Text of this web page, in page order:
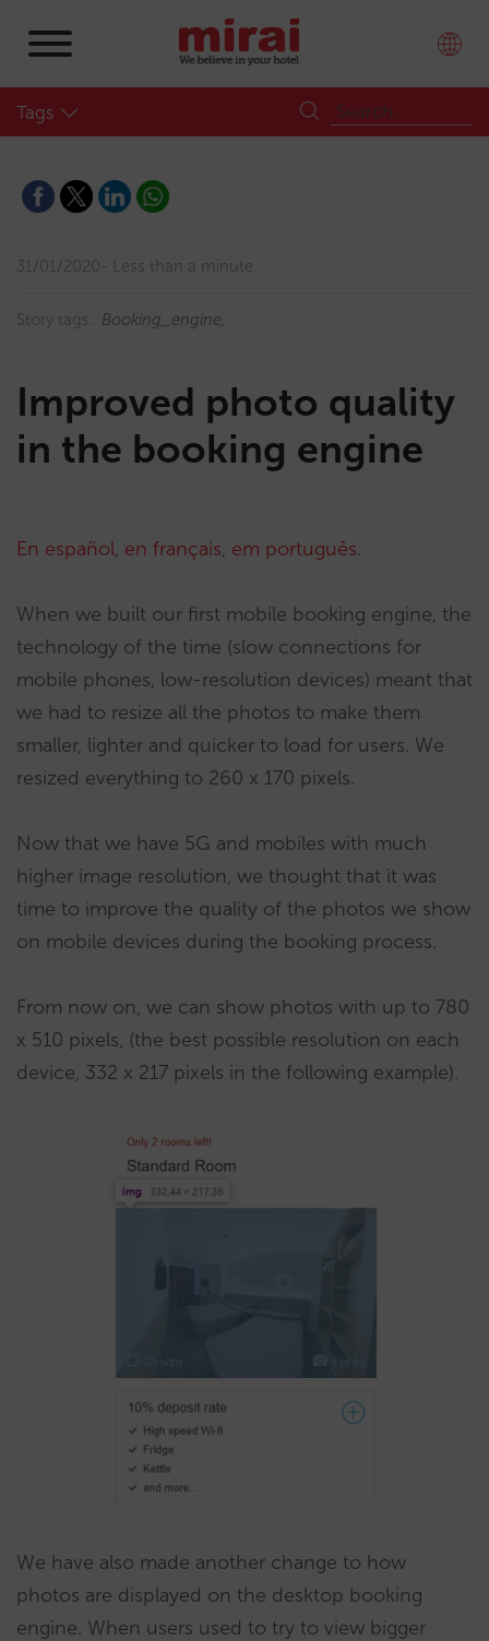
Tags
31/01/2020 Less than a minute
Story tags: Booking_engine
Improved photo quality
in the booking engine
En español, en français, em português.
When we built our first mobile booking engine, the
technology of the time (slow connections for
mobile phones, low-resolution devices) meant that
we had to resize all the photos to make them
smaller, lighter and quicker to load for users. We
resized everything to 260 x 170 pixels.
Now that we have 5G and mobiles with much
higher image resolution, we thought that it was
time to improve the quality of the photos we show
on mobile devices during the booking process.
From now on, we can show photos with up to 780
x 510 pixels, (the best possible resolution on each
device, 332 x 217 pixels in the following example).
We have also made another change to how
photos are displayed on the desktop booking
engine. When users used to try to view bigger